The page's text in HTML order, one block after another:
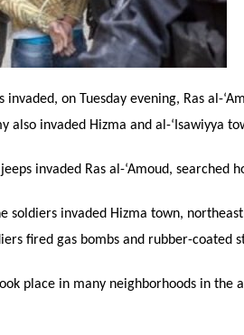
invaded, on Tuesday evening, Ras al-
also invaded Hizma and al-‘Isawiyya
invaded Ras al-‘Amoud,
soldiers invaded Hizma town,
fired gas bombs and rubber-coated
place in many neighborhoods in